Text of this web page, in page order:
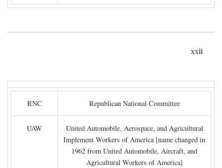
xxii
RNC Republican National Committee
UAW
United Automobile, Aerospace, and Agricultural
Implement Workers of America [name changed in
1962 from United Automobile, Aircraft, and
Agricultural Workers of America]